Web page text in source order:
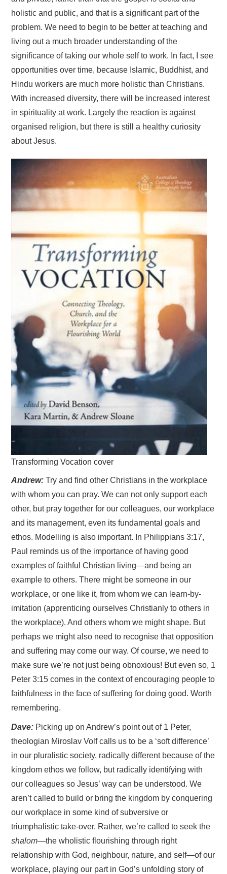
holistic and public, and that is a significant part of the
problem. We need to begin to be better at teaching and
living out a much broader understanding of the
significance of taking our whole self to work. In fact, I see
opportunities over time, because Islamic, Buddhist, and
Hindu workers are much more holistic than Christians.
With increased diversity, there will be increased interest
in spirituality at work. Largely the reaction is against
organised religion, but there is still a healthy curiosity
about Jesus.
Transforming Vocation cover
Andrew: Try and find other Christians in the workplace
with whom you can pray. We can not only support each
other, but pray together for our colleagues, our workplace
and its management, even its fundamental goals and
ethos. Modelling is also important. In Philippians 3:17,
Paul reminds us of the importance of having good
examples of faithful Christian living—and being an
example to others. There might be someone in our
workplace, or one like it, from whom we can learn-by-
imitation (apprenticing ourselves Christianly to others in
the workplace). And others whom we might shape. But
perhaps we might also need to recognise that opposition
and suffering may come our way. Of course, we need to
make sure we’re not just being obnoxious! But even so, 1
Peter 3:15 comes in the context of encouraging people to
faithfulness in the face of suffering for doing good. Worth
remembering.
Dave: Picking up on Andrew’s point out of 1 Peter,
theologian Miroslav Volf calls us to be a ‘soft difference’
in our pluralistic society, radically different because of the
kingdom ethos we follow, but radically identifying with
our colleagues so Jesus’ way can be understood. We
aren’t called to build or bring the kingdom by conquering
our workplace in some kind of subversive or
triumphalistic take-over. Rather, we’re called to seek the
shalom—the wholistic flourishing through right
relationship with God, neighbour, nature, and self—of our
workplace, playing our part in God’s unfolding story of